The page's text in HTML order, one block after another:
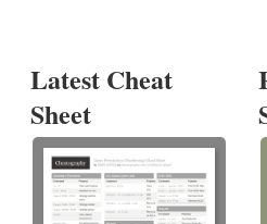
Latest Cheat
Sheet